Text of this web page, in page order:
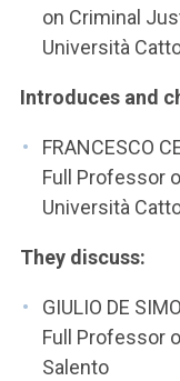
on Criminal
Università
Introduces and
FRANCESCO
Full Professor
Università
They discuss:
GIULIO DE
Full Professor
Salento